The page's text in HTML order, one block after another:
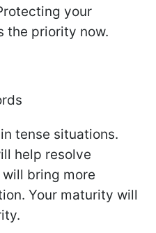
your
the priority now.
tense situations.
help resolve
bring more
Your maturity will